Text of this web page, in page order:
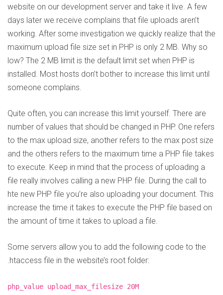
website on our development server and take it live. A few
days later we receive complains that file uploads aren’t
working. After some investigation we quickly realize that the
maximum upload file size set in PHP is only 2 MB. Why so
low? The 2 MB limit is the default limit set when PHP is
installed. Most hosts don’t bother to increase this limit until
someone complains.
Quite often, you can increase this limit yourself. There are
number of values that should be changed in PHP. One refers
to the max upload size, another refers to the max post size
and the others refers to the maximum time a PHP file takes
to execute. Keep in mind that the process of uploading a
file really involves calling a new PHP file. During the call to
hte new PHP file you’re also uploading your document. This
increase the time it takes to execute the PHP file based on
the amount of time it takes to upload a file.
Some servers allow you to add the following code to the
.htaccess file in the website’s root folder:
php_value upload_max_filesize 20M